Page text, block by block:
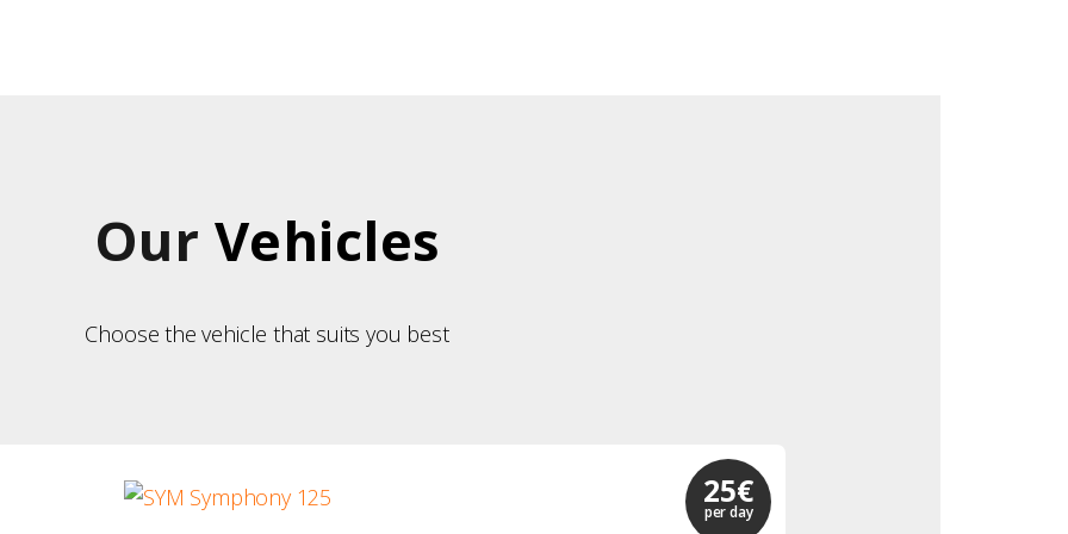
ITINERARIES
Our Vehicles
Choose the vehicle that suits you best
25€
per day